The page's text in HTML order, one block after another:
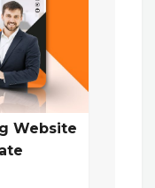
Website